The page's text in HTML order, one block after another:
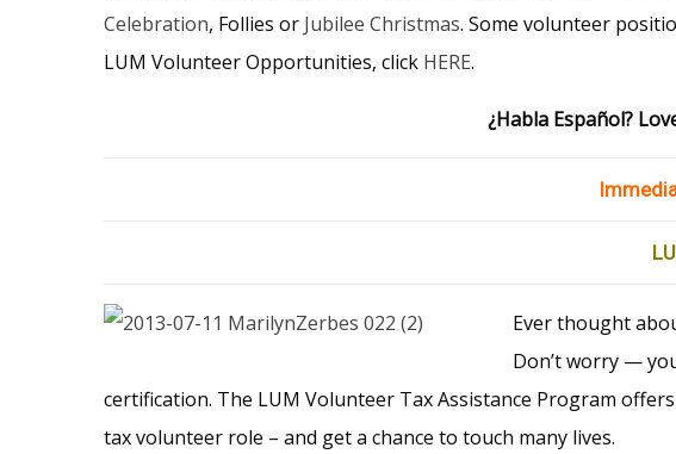
Celebration, Follies or Jubilee Christmas. Some volunteer
LUM Volunteer Opportunities, click HERE.
¿Habla Español?
Ever thought
Don’t worry —
certification. The LUM Volunteer Tax Assistance Program
tax volunteer role – and get a chance to touch many lives.